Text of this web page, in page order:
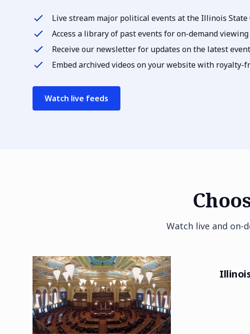
Live stream major political events at the Illinois State
Access a library of past events for on-demand
Receive our newsletter for updates on the latest
Embed archived videos on your website with royalty-
Watch live feeds
Watch live and on-